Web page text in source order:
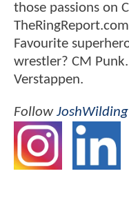
those passions on
Favourite
wrestler? CM
Verstappen.
FollowJoshWilding